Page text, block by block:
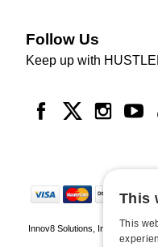
Follow Us
Keep up with
Innov8 Solutions, Inc., 187 E.
This
This